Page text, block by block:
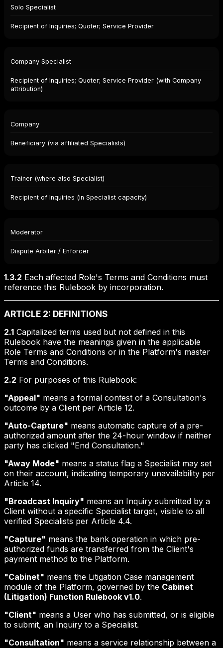
Solo Specialist
Recipient of Inquiries; Quoter; Service Provider
Company Specialist
Recipient of Inquiries; Quoter; Service Provider (with Company
attribution)
Company
Beneficiary (via affiliated Specialists)
Trainer (where also Specialist)
Recipient of Inquiries (in Specialist capacity)
Moderator
Dispute Arbiter / Enforcer
1.3.2 Each affected Role's Terms and Conditions must
reference this Rulebook by incorporation.
ARTICLE 2: DEFINITIONS
2.1 Capitalized terms used but not defined in this
Rulebook have the meanings given in the applicable
Role Terms and Conditions or in the Platform's master
Terms and Conditions.
2.2 For purposes of this Rulebook:
"Appeal" means a formal contest of a Consultation's
outcome by a Client per Article 12.
"Auto-Capture" means automatic capture of a pre-
authorized amount after the 24-hour window if neither
party has clicked "End Consultation."
"Away Mode" means a status flag a Specialist may set
on their account, indicating temporary unavailability per
Article 14.
"Broadcast Inquiry" means an Inquiry submitted by a
Client without a specific Specialist target, visible to all
verified Specialists per Article 4.4.
"Capture" means the bank operation in which pre-
authorized funds are transferred from the Client's
payment method to the Platform.
"Cabinet" means the Litigation Case management
module of the Platform, governed by the Cabinet
(Litigation) Function Rulebook v1.0.
"Client" means a User who has submitted, or is eligible
to submit, an Inquiry to a Specialist.
"Consultation" means a service relationship between a